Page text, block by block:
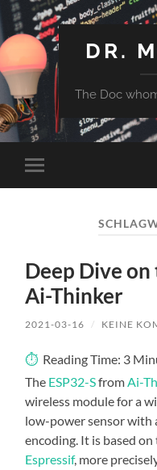
DR.
The Doc
Mobile-
Menü
Deep Dive on
Ai-Thinker
2021-03-16 / KEINE
Reading Time: 3
The ESP32-SfromAi-
wireless module for a
low-power sensor with
encoding. It is based
Espressif, more